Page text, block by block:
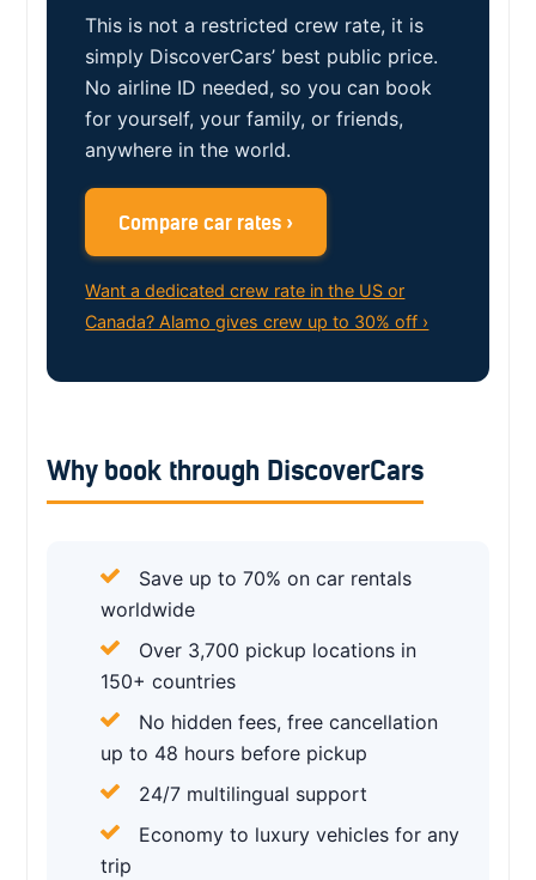
This is not a restricted crew rate, it is
simply DiscoverCars’ best public price.
No airline ID needed, so you can book
for yourself, your family, or friends,
anywhere in the world.
Compare car rates ›
Want a dedicated crew rate in the US or
Canada? Alamo gives crew up to 30% off ›
Why book through DiscoverCars
Save up to 70% on car rentals
worldwide
Over 3,700 pickup locations in
150+ countries
No hidden fees, free cancellation
up to 48 hours before pickup
24/7 multilingual support
Economy to luxury vehicles for any
trip